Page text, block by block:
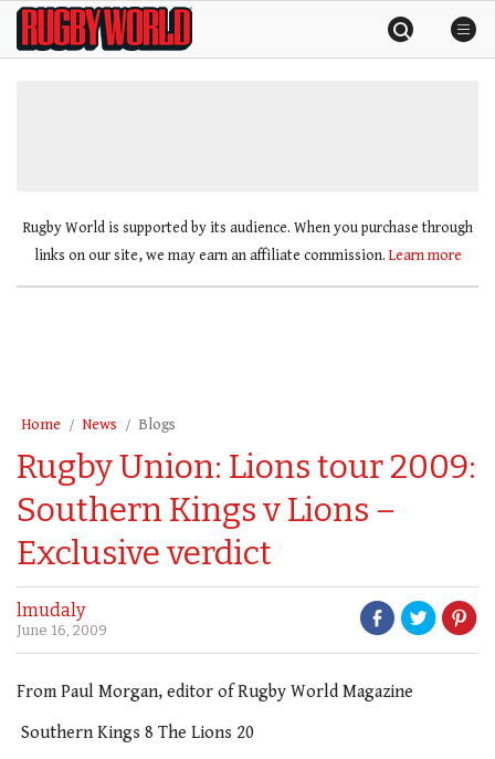
SkipRugby
World
Rugby World is supported by its audience. When you purchase through
links on our site, we may earn an affiliate commission. Learn more
Home News Blogs
Rugby Union: Lions tour 2009:
Southern Kings v Lions –
Exclusive verdict
lmudaly
June 16, 2009
From Paul Morgan, editor of Rugby World Magazine
Southern Kings 8 The Lions 20